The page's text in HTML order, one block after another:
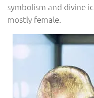
symbolism and divine
mostly female.